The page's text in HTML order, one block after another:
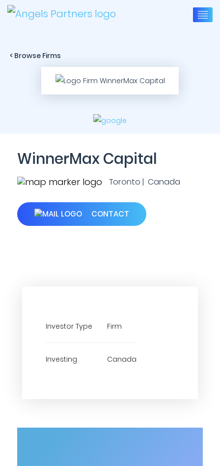
< Browse Firms
WinnerMax Capital
Toronto | Canada
CONTACT
Investor Type Firm
Investing Canada